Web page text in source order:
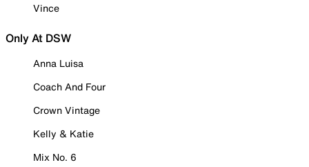
Vince
Only At DSW
Anna Luisa
Coach And Four
Crown Vintage
Kelly & Katie
Mix No. 6